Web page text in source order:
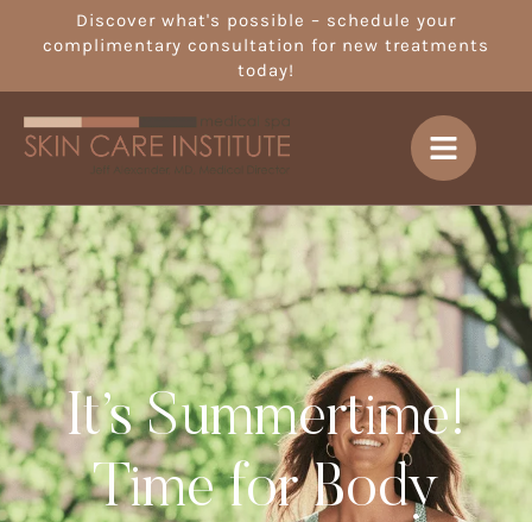
Discover what's possible – schedule your
complimentary consultation for new treatments
today!
It’s Summertime!
Time for Body